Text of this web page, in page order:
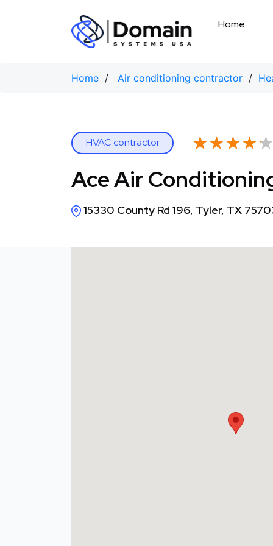
Home
Home / Air conditioning contractor /
HVAC contractor
Ace Air
15330 County Rd 196, Tyler, TX